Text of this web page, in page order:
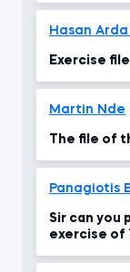
Hasan
Exercise
Martin Nde
The file of
Panagiotis
Sir can you
exercise of